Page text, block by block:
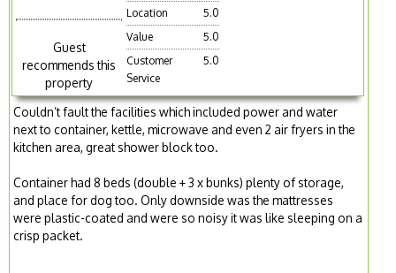
Guest
recommends this
property
Location
5.0
Value
5.0
Customer
Service
5.0
Couldn’t fault the facilities which included power and water
next to container, kettle, microwave and even 2 air fryers in the
kitchen area, great shower block too.
Container had 8 beds (double + 3 x bunks) plenty of storage,
and place for dog too. Only downside was the mattresses
were plastic-coated and were so noisy it was like sleeping on a
crisp packet.